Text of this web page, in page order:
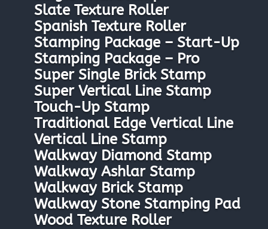
Slate Texture Roller
Spanish Texture Roller
Stamping Package – Start-Up
Stamping Package – Pro
Super Single Brick Stamp
Super Vertical Line Stamp
Touch-Up Stamp
Traditional Edge Vertical Line
Vertical Line Stamp
Walkway Diamond Stamp
Walkway Ashlar Stamp
Walkway Brick Stamp
Walkway Stone Stamping Pad
Wood Texture Roller